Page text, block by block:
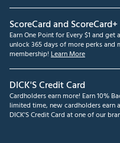
ScoreCard and ScoreCard+
Earn One Point for Every $1 and
unlock 365 days of more perks and
membership! Learn More
DICK'S Credit Card
Cardholders earn more! Earn 10%
limited time, new cardholders earn
DICK'S Credit Card at one of our